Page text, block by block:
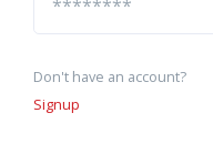
Don't have an account?
Signup